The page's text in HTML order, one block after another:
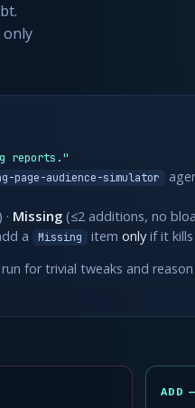
only
reports."
page-audience-simulator
Missing (≤2 additions, no
a Missing item onlyif it kills
for trivial tweaks and
ADD